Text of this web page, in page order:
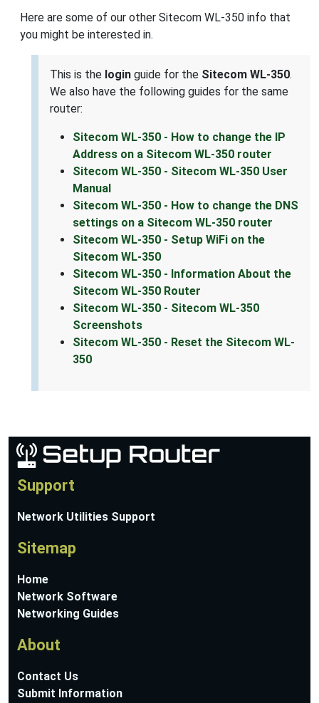
Here are some of our other Sitecom WL-350 info that
you might be interested in.
This is the login guide for the Sitecom WL-350.
We also have the following guides for the same
router:
Sitecom WL-350 - How to change the IP
Address on a Sitecom WL-350 router
Sitecom WL-350 - Sitecom WL-350 User
Manual
Sitecom WL-350 - How to change the DNS
settings on a Sitecom WL-350 router
Sitecom WL-350 - Setup WiFi on the
Sitecom WL-350
Sitecom WL-350 - Information About the
Sitecom WL-350 Router
Sitecom WL-350 - Sitecom WL-350
Screenshots
Sitecom WL-350 - Reset the Sitecom WL-
350
Support
Network Utilities Support
Sitemap
Home
Network Software
Networking Guides
About
Contact Us
Submit Information